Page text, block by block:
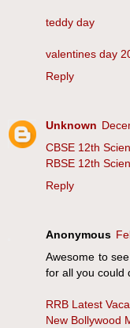
teddy day
valentines day
Reply
Unknown
CBSE 12th
RBSE 12th
Reply
Anonymous
Awesome to
for all you could
RRB Latest
New Bollywood